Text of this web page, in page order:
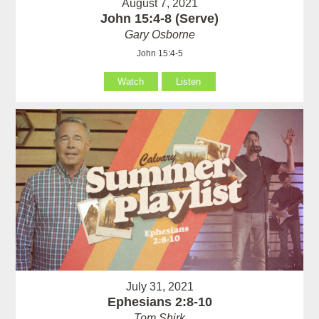
August 7, 2021
John 15:4-8 (Serve)
Gary Osborne
John 15:4-5
Watch Listen
July 31, 2021
Ephesians 2:8-10